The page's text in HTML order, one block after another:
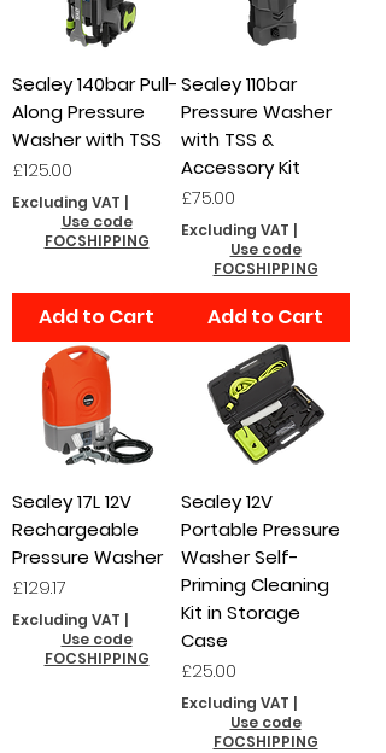
Sealey 140bar Pull-
Along Pressure
Washer with TSS
Price
£125.00
Excluding VAT |
Use code
FOCSHIPPING
Add to Cart
Sealey 110bar
Pressure Washer
with TSS &
Accessory Kit
Price
£75.00
Excluding VAT |
Use code
FOCSHIPPING
Add to Cart
Sealey 17L 12V
Rechargeable
Pressure Washer
Price
£129.17
Excluding VAT |
Use code
FOCSHIPPING
Sealey 12V
Portable Pressure
Washer Self-
Priming Cleaning
Kit in Storage
Case
Price
£25.00
Excluding VAT |
Use code
FOCSHIPPING